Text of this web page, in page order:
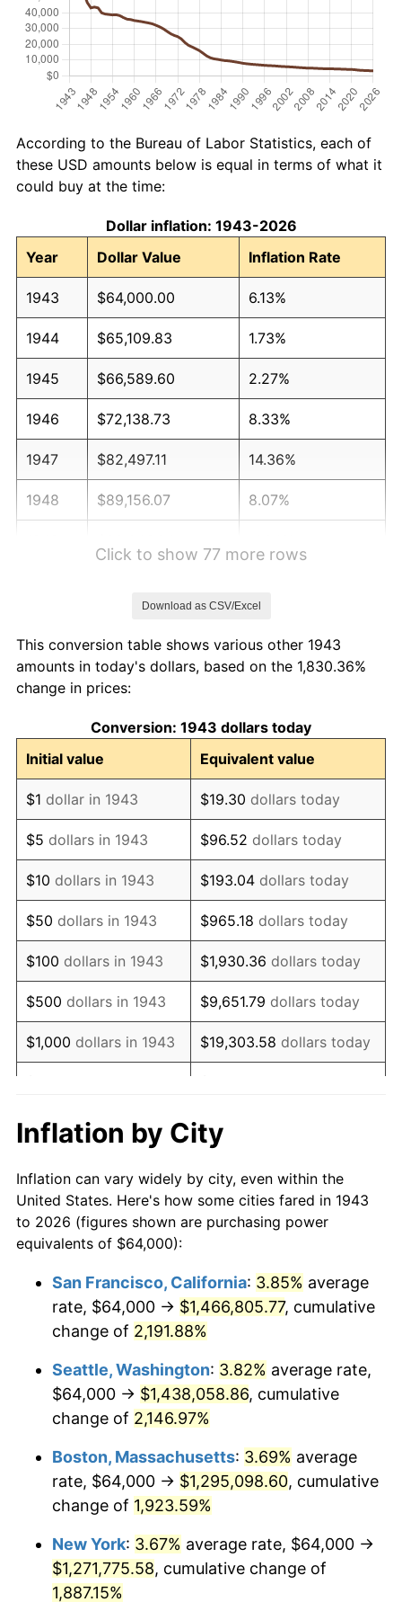
According to the Bureau of Labor Statistics, each of
these USD amounts below is equal in terms of what it
could buy at the time:
Dollar inflation: 1943-2026
Year
Dollar Value Inflation Rate
1943 $64,000.00 6.13%
1944 $65,109.83 1.73%
1945 $66,589.60 2.27%
1946 $72,138.73 8.33%
1947 $82,497.11 14.36%
1948 $89,156.07 8.07%
1952 $98,034.68 1.92%
1953
1954 $99,514.45 0.75%
1955 $99,144.51 -0.37%
1956 $100,624.28 1.49%
1957 $103,953.76 3.31%
1958 $106,913.29 2.85%
1959 $107,653.18 0.69%
1960 $109,502.89 1.72%
1961 $110,612.72 1.01%
1962 $111,722.54 1.00%
1964 $114,682.08
1965 $116,531.79 1.61%
1966 $119,861.27 2.86%
1968 $128,739.88 4.19%
1970 $143,537.57 5.72%
1971 $149,826.59
$154,635.84 3.21%
1973 $164,254.34
1974 $182,381.50 11.04%
1975 $199,028.90
Click to show 77 more rows
Download as CSV/Excel
This conversion table shows various other 1943
amounts in today's dollars, based on the 1,830.36%
change in prices:
Conversion: 1943 dollars today
Initial value
Equivalent value
$1 dollar in 1943 $19.30 dollars today
$5 dollars in 1943 $96.52 dollars today
$10 dollars in 1943 $193.04 dollars today
$50 dollars in 1943 $965.18 dollars today
$100 dollars in 1943 $1,930.36 dollars today
$500 dollars in 1943 $9,651.79 dollars today
$1,000 dollars in 1943 $19,303.58 dollars today
$10,000 dollars in
1943
$193,035.84
today
$50,000dollars in
1943
$965,179.19dollars today
$100,000 dollars in
$500,000dollars in
1943
$9,651,791.91 dollars
today
$1,000,000dollars in
1943
$19,303,583.82dollars
today
Inflation by City
Inflation can vary widely by city, even within the
United States. Here's how some cities fared in 1943
to 2026 (figures shown are purchasing power
equivalents of $64,000):
San Francisco, California: 3.85% average
rate, $64,000 → $1,466,805.77, cumulative
change of 2,191.88%
Seattle, Washington: 3.82% average rate,
$64,000 → $1,438,058.86, cumulative
change of 2,146.97%
Boston, Massachusetts: 3.69% average
rate, $64,000 → $1,295,098.60, cumulative
change of 1,923.59%
New York: 3.67% average rate, $64,000 →
$1,271,775.58, cumulative change of
1,887.15%